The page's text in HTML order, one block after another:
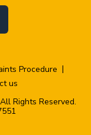
Procedure
us
Rights Reserved.